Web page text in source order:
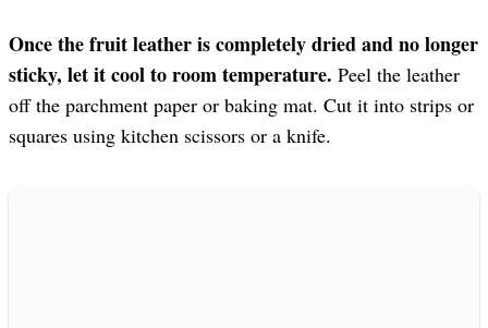
Once the fruit leather is completely dried and no longer
sticky, let it cool to room temperature. Peel the leather
off the parchment paper or baking mat. Cut it into strips or
squares using kitchen scissors or a knife.